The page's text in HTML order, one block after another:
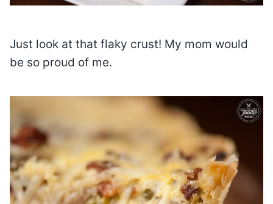
Just look at that flaky crust! My mom would
be so proud of me.